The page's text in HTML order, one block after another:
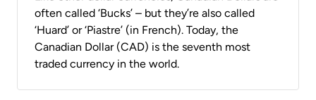
often called ‘Bucks’ – but they’re also called
‘Huard’ or ‘Piastre’ (in French). Today, the
Canadian Dollar (CAD) is the seventh most
traded currency in the world.